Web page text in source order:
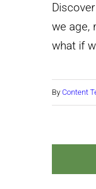
we age,
what if
By Content